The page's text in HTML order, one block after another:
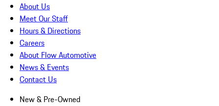
About Us
Meet Our Staff
Hours & Directions
Careers
About Flow Automotive
News & Events
Contact Us
New & Pre-Owned